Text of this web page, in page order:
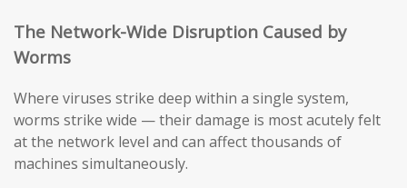
The Network-Wide Disruption Caused by
Worms
Where viruses strike deep within a single system,
worms strike wide — their damage is most acutely felt
at the network level and can affect thousands of
machines simultaneously.